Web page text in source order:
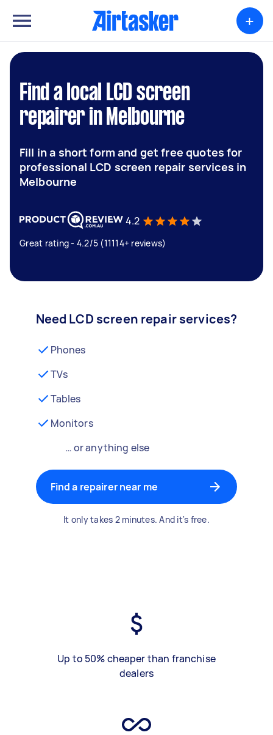
+
Find a local LCD screen
repairer in Melbourne
Fill in a short form and get free quotes for
professional LCD screen repair services in
Melbourne
4.2
Great rating - 4.2/5 (11114+ reviews)
Need LCD screen repair services?
Phones
TVs
Tables
Monitors
… or anything else
Find a repairer near me
It only takes 2 minutes. And it's free.
Up to 50% cheaper than franchise
dealers